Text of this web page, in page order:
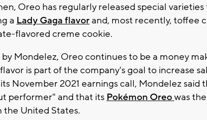
Oreo has regularly released special
a Lady Gaga flavor and, most recently, toffee
flavored creme cookie.
Mondelez, Oreo continues to be a money
is part of the company's goal to increase
November 2021 earnings call, Mondelez
performer" and that its Pokémon Oreowas
the United States.